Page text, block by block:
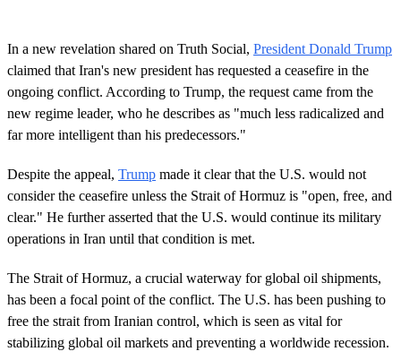
o
n
d
s
o
f
1
m
n
t
e
2
s
e
c
o
n
d
In a new revelation shared on Truth Social, President Donald Trump
claimed that Iran's new president has requested a ceasefire in the
ongoing conflict. According to Trump, the request came from the
new regime leader, who he describes as "much less radicalized and
far more intelligent than his predecessors."
Despite the appeal, Trump made it clear that the U.S. would not
consider the ceasefire unless the Strait of Hormuz is "open, free, and
clear." He further asserted that the U.S. would continue its military
operations in Iran until that condition is met.
The Strait of Hormuz, a crucial waterway for global oil shipments,
has been a focal point of the conflict. The U.S. has been pushing to
free the strait from Iranian control, which is seen as vital for
stabilizing global oil markets and preventing a worldwide recession.